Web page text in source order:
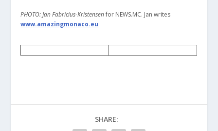
PHOTO: Jan Fabricius-Kristensenfor NEWS.MC. Jan writes
www.amazingmonaco.eu
SHARE: